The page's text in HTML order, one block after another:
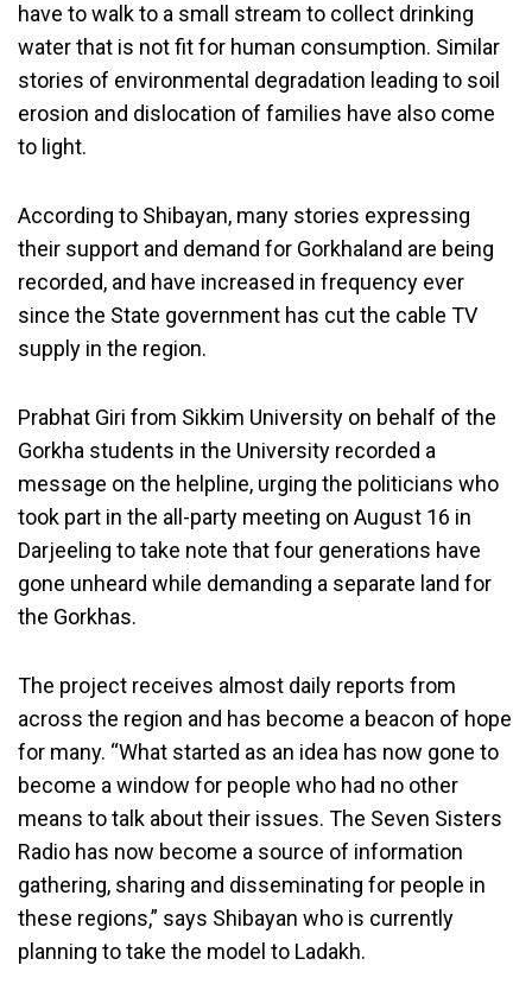
have to walk to a small stream to collect drinking
water that is not fit for human consumption. Similar
stories of environmental degradation leading to soil
erosion and dislocation of families have also come
to light.
According to Shibayan, many stories expressing
their support and demand for Gorkhaland are being
recorded, and have increased in frequency ever
since the State government has cut the cable TV
supply in the region.
Prabhat Giri from Sikkim University on behalf of the
Gorkha students in the University recorded a
message on the helpline, urging the politicians who
took part in the all-party meeting on August 16 in
Darjeeling to take note that four generations have
gone unheard while demanding a separate land for
the Gorkhas.
The project receives almost daily reports from
across the region and has become a beacon of hope
for many. “What started as an idea has now gone to
become a window for people who had no other
means to talk about their issues. The Seven Sisters
Radio has now become a source of information
gathering, sharing and disseminating for people in
these regions,” says Shibayan who is currently
planning to take the model to Ladakh.